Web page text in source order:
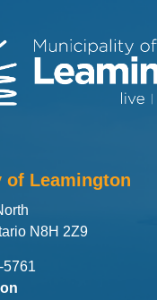
Leamington
N8H 2Z9
5761